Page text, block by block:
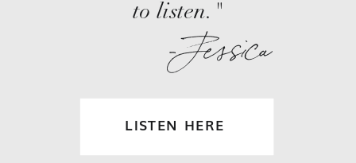
LISTEN HERE
to listen."
-Jessica